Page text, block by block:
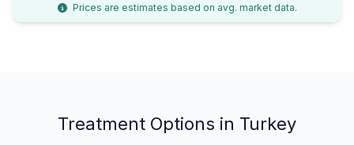
Prices are estimates based on avg. market data.
Treatment Options in Turkey